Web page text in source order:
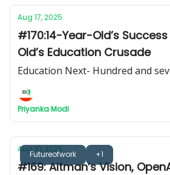
Aug 17, 2025
#170:14-Year-Old’s
Old’s Education Crusade
Education Next- Hundred and
Priyanka Modi
Futureofwork +1
Aug 10, 2025
#169: Altman’s Vision,